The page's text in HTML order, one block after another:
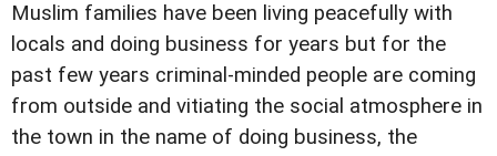
Muslim families have been living peacefully with
locals and doing business for years but for the
past few years criminal-minded people are coming
from outside and vitiating the social atmosphere in
the town in the name of doing business, the